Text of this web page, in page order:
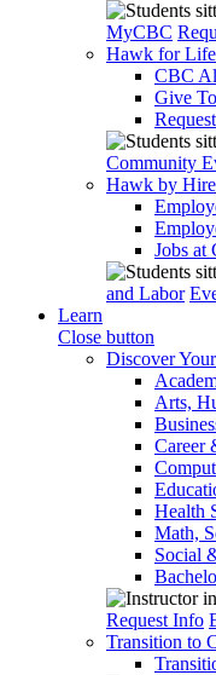
MyCBC
Hawk for Life
CBC
Give
Community
Hawk by Hire
Jobs at
and Labor
Learn
Close button
Discover
Arts,
Career
Health
Math,
Social
Request Info
Transition to